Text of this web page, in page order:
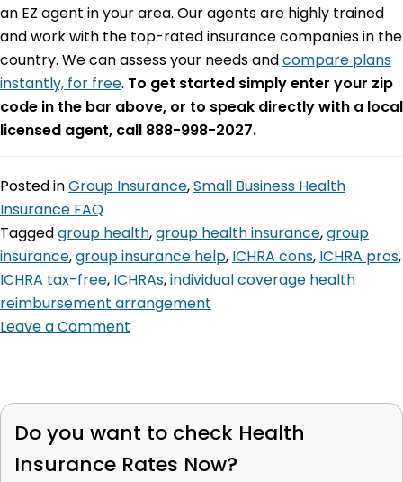
an EZ agent in your area. Our agents are highly trained
and work with the top-rated insurance companies in the
country. We can assess your needs andcompare plans
instantly, for free. To get started simply enter your zip
code in the bar above, or to speak directly with a local
licensed agent, call 888-998-2027.
Posted inGroup Insurance,Small Business Health
Insurance FAQ
Taggedgroup health,group health insurance,group
insurance,group insurance help, ICHRA cons, ICHRA pros,
ICHRA tax-free, ICHRAs,individual coverage health
reimbursement arrangement
Leave a Comment
Do you want to check Health
Insurance Rates Now?